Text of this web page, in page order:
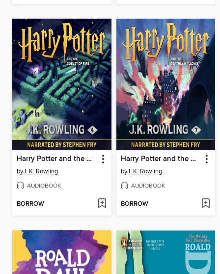
Harry Potter and the Goblet of Fire
byJ. K. Rowling
AUDIOBOOK
BORROW
Harry Potter and the Deathly Hallows
byJ. K. Rowling
AUDIOBOOK
BORROW